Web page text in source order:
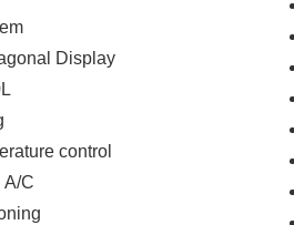
Display
control
A/C